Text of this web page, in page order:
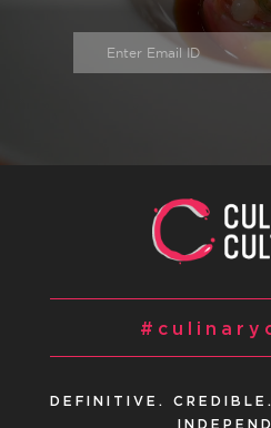
DEFINITIVE.